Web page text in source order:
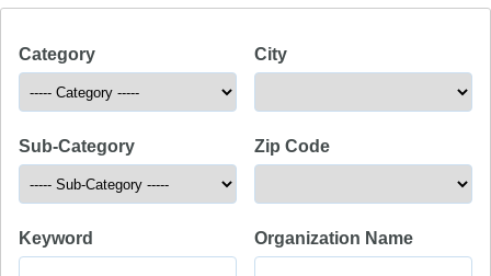
Category
Sub-Category
Keyword
City
Zip Code
Organization Name